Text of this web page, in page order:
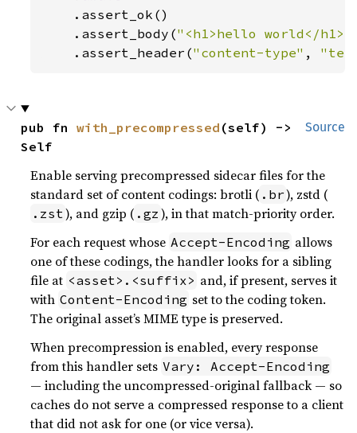
.assert_ok()
    .assert_body(
"<h1>hello world</
    .assert_header(
"content-type" ,
Source
pub fn with_precompressed (self) ->
Self
Enable serving precompressed sidecar files for the
standard set of content codings: brotli ( .br), zstd (
.zst), and gzip ( .gz ), in that match-priority order.
For each request whose Accept-Encoding allows
one of these codings, the handler looks for a sibling
file at <asset>.<suffix> and, if present, serves it
with Content-Encoding set to the coding token.
The original asset’s MIME type is preserved.
When precompression is enabled, every response
from this handler sets Vary: Accept-Encoding
— including the uncompressed-original fallback — so
caches do not serve a compressed response to a client
that did not ask for one (or vice versa).